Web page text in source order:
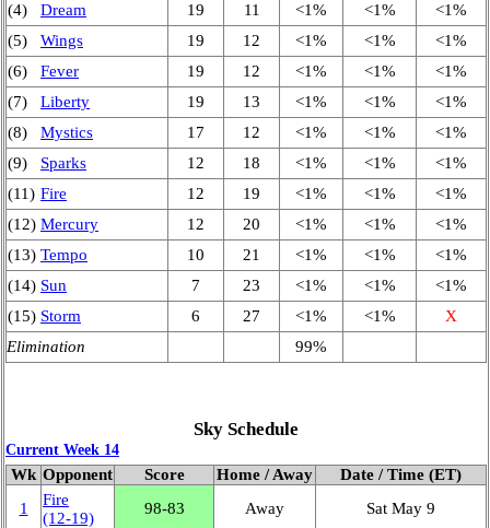
(4)
Dream 19 11 <1% <1%
<1%
(5)
Wings 19 12 <1% <1%
<1%
(6)
Fever 19 12 <1% <1%
<1%
(7)
Liberty 19 13 <1% <1%
<1%
(8)
Mystics 17 12 <1% <1%
<1%
(9)
Sparks 12 18 <1% <1%
<1%
(11) Fire 12 19 <1% <1%
<1%
(12) Mercury 12 20 <1% <1%
<1%
(13) Tempo 10 21 <1% <1%
<1%
(14) Sun 7 23 <1% <1%
<1%
(15) Storm 6 27 <1% <1%
X
Elimination
99%
Sky Schedule
Current Week 14
Wk Opponent Score Home / Away
Date / Time (ET)
1
Fire
(12‑19)
98‑83 Away Sat May 9